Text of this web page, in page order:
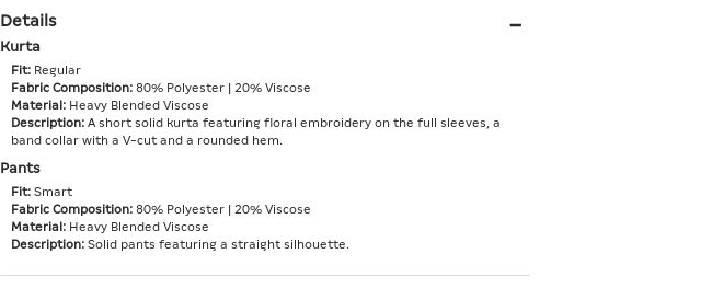
Details
Kurta
Fit: Regular
Fabric Composition: 80% Polyester | 20% Viscose
Material: Heavy Blended Viscose
Description: A short solid kurta featuring floral embroidery on the full sleeves, a
band collar with a V-cut and a rounded hem.
Pants
Fit: Smart
Fabric Composition: 80% Polyester | 20% Viscose
Material: Heavy Blended Viscose
Description: Solid pants featuring a straight silhouette.